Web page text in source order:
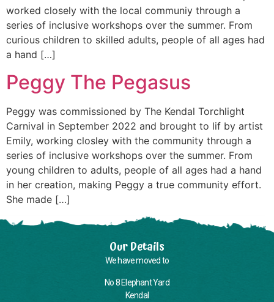
worked closely with the local communiy through a
series of inclusive workshops over the summer. From
curious children to skilled adults, people of all ages had
a hand […]
Peggy The Pegasus
Peggy was commissioned by The Kendal Torchlight
Carnival in September 2022 and brought to lif by artist
Emily, working closley with the community through a
series of inclusive workshops over the summer. From
young children to adults, people of all ages had a hand
in her creation, making Peggy a true community effort.
She made […]
Our Details
We have moved to
No 8 Elephant Yard
Kendal